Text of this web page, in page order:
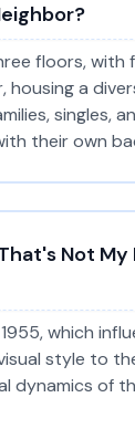
floors, with
a
singles,
their own
Not My
which
style to
dynamics of